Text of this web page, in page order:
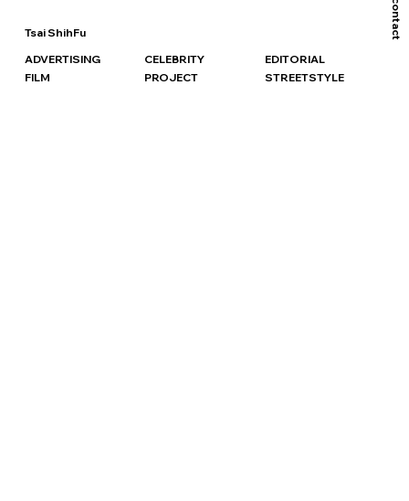
CELEBRITY
EDITORIAL
FILM
PROJECT STREETSTYLE
ADVERTISING
Tsai ShihFu contact